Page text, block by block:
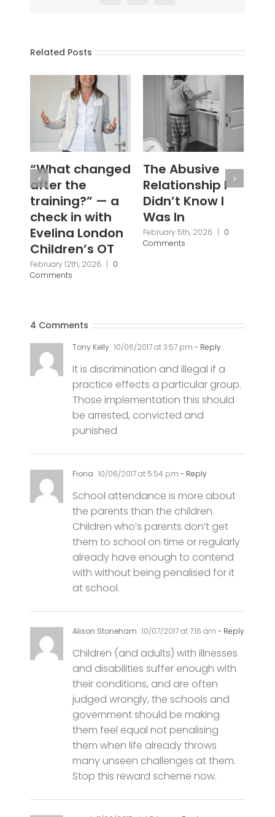
Related Posts
The Abusive
Relationship I
Didn’t Know I
Was In
February 5th, 2026 | 0
Comments
#WouldYou
January 28th, 2026 |
Comments
practice effects a particular group.
Those implementation this should
be arrested, convicted and
punished
the parents than the children.
Children who’s parents don’t get
them to school on time or regularly
already have enough to contend
with without being penalised for it
at school.
and disabilities suffer enough with
their conditions, and are often
judged wrongly, the schools and
government should be making
them feel equal not penalising
them when life already throws
many unseen challenges at them.
Stop this reward scheme now.